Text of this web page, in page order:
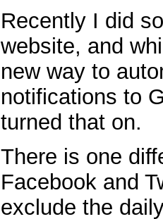
Recently I did
website, and
new way to
notifications to
turned that on.
There is one
Facebook and
exclude the